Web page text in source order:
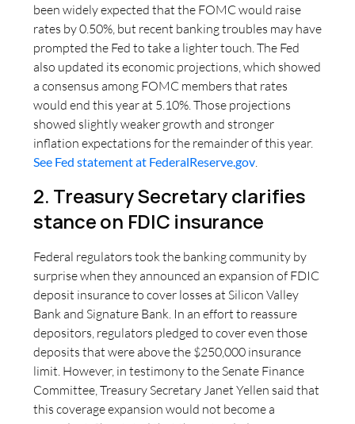
been widely expected that the FOMC would raise
rates by 0.50%, but recent banking troubles may have
prompted the Fed to take a lighter touch. The Fed
also updated its economic projections, which showed
a consensus among FOMC members that rates
would end this year at 5.10%. Those projections
showed slightly weaker growth and stronger
inflation expectations for the remainder of this year.
See Fed statement at FederalReserve.gov.
2. Treasury Secretary clarifies
stance on FDIC insurance
Federal regulators took the banking community by
surprise when they announced an expansion of FDIC
deposit insurance to cover losses at Silicon Valley
Bank and Signature Bank. In an effort to reassure
depositors, regulators pledged to cover even those
deposits that were above the $250,000 insurance
limit. However, in testimony to the Senate Finance
Committee, Treasury Secretary Janet Yellen said that
this coverage expansion would not become a